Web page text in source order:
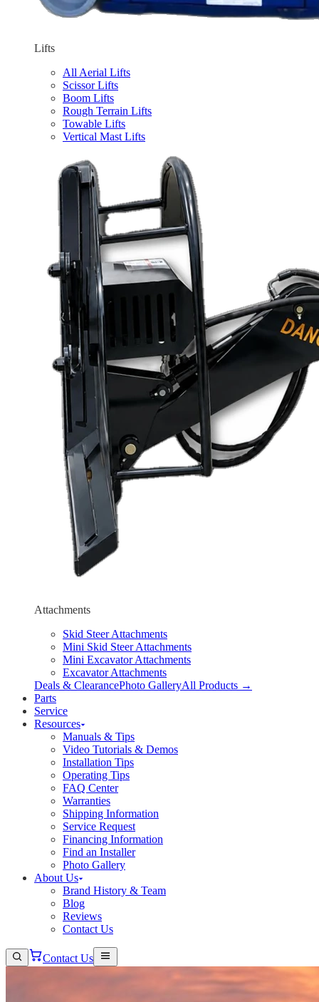
Lifts
All Aerial Lifts
Scissor Lifts
Boom Lifts
Rough Terrain Lifts
Towable Lifts
Vertical Mast Lifts
Attachments
Skid Steer Attachments
Mini Skid Steer Attachments
Mini Excavator Attachments
Excavator Attachments
Deals & ClearancePhoto GalleryAll Products →
Parts
Service
Resources
Manuals & Tips
Video Tutorials & Demos
Installation Tips
Operating Tips
FAQ Center
Warranties
Shipping Information
Service Request
Financing Information
Find an Installer
Photo Gallery
About Us
Brand History & Team
Blog
Reviews
Contact Us
Contact Us